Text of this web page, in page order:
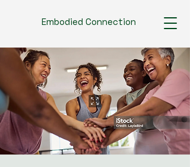
Embodied Connection